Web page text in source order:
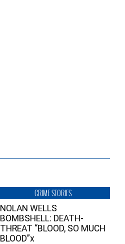
CRIME STORIES
NOLAN WELLS
BOMBSHELL: DEATH-
THREAT “BLOOD, SO MUCH
BLOOD”x